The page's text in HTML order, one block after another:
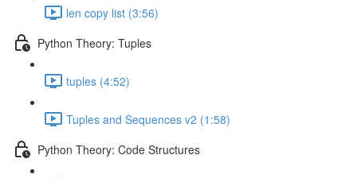
len copy list (3:56)
Python Theory: Tuples
tuples (4:52)
Tuples and Sequences v2 (1:58)
Python Theory: Code Structures